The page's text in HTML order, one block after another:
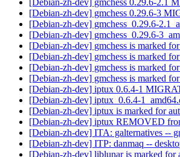
[Debian-zh-dev] gmchess 0.29.6-2.1
[Debian-zh-dev] gmchess 0.29.6-3
[Debian-zh-dev] gmchess_0.29.6-
[Debian-zh-dev] gmchess_0.29.6-
[Debian-zh-dev] gmchess is marked
[Debian-zh-dev] gmchess is marked
[Debian-zh-dev] gmchess is marked
[Debian-zh-dev] gmchess is marked
[Debian-zh-dev] iptux 0.6.4-1
[Debian-zh-dev] iptux_0.6.4-
[Debian-zh-dev] iptux is marked for
[Debian-zh-dev] iptux REMOVED
[Debian-zh-dev] ITA: galternatives --
[Debian-zh-dev] ITP: danmaq --
[Debian-zh-dev] liblunar is marked for